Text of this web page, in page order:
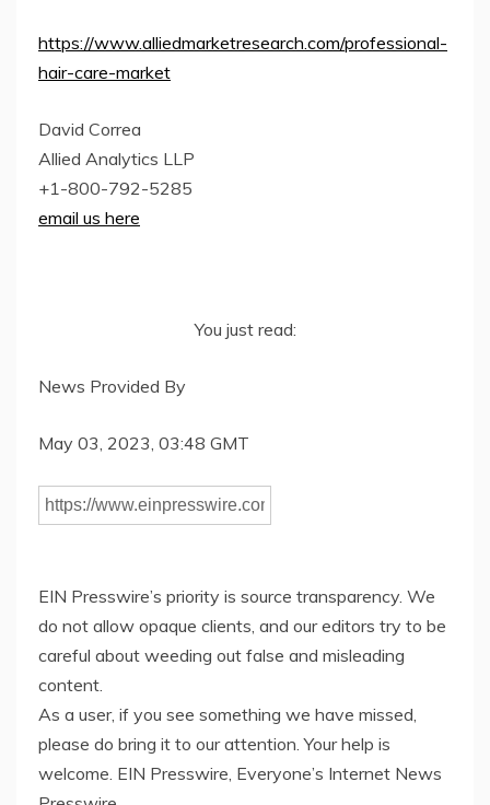
https://www.alliedmarketresearch.com/professional-
hair-care-market
David Correa
Allied Analytics LLP
+1-800-792-5285
email us here
You just read:
News Provided By
May 03, 2023, 03:48 GMT
EIN Presswire’s priority is source transparency. We
do not allow opaque clients, and our editors try to be
careful about weeding out false and misleading
content.
As a user, if you see something we have missed,
please do bring it to our attention. Your help is
welcome. EIN Presswire, Everyone’s Internet News